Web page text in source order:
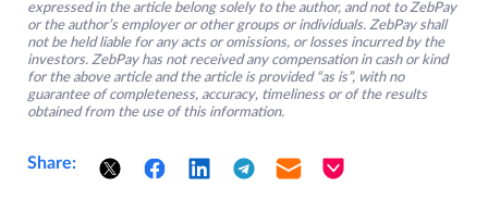
expressed in the article belong solely to the author, and not to ZebPay
or the author’s employer or other groups or individuals. ZebPay shall
not be held liable for any acts or omissions, or losses incurred by the
investors. ZebPay has not received any compensation in cash or kind
for the above article and the article is provided “as is”, with no
guarantee of completeness, accuracy, timeliness or of the results
obtained from the use of this information.
Share: